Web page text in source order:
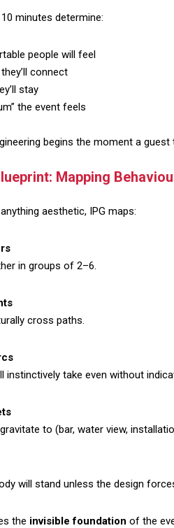
minutes determine:
people will feel
connect
stay
the event feels
begins the moment a
Mapping
aesthetic, IPG maps:
in groups of 2–6.
cross paths.
instinctively take even without
to (bar, water view,
will stand unless the design
the invisible foundation of the